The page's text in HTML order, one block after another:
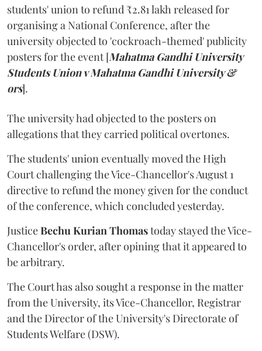
students' union to refund ₹2.81 lakh released for
organising a National Conference, after the
university objected to 'cockroach-themed' publicity
posters for the event [Mahatma Gandhi University
Students Union v Mahatma Gandhi University &
ors].
The university had objected to the posters on
allegations that they carried political overtones.
The students' union eventually moved the High
Court challenging the Vice-Chancellor's August 1
directive to refund the money given for the conduct
of the conference, which concluded yesterday.
JusticeBechu Kurian Thomastoday stayed the Vice-
Chancellor's order, after opining that it appeared to
be arbitrary.
The Court has also sought a response in the matter
from the University, its Vice-Chancellor, Registrar
and the Director of the University's Directorate of
Students Welfare (DSW).